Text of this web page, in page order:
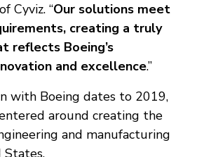
Cyviz. “Our solutions meet
creating a truly
reflects Boeing’s
and excellence.”
with Boeing dates to 2019,
around creating the
and manufacturing